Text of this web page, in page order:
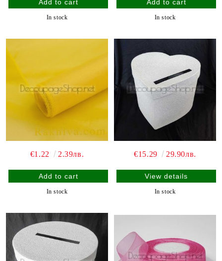
In stock In stock
€1.22 2.39лв.
In stock
€15.29 29.90лв.
View details
In stock